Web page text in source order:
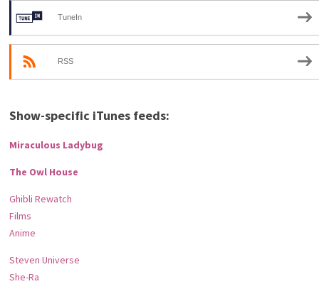
TuneIn
RSS
Show-specific iTunes feeds:
Miraculous Ladybug
The Owl House
Ghibli Rewatch
Films
Anime
Steven Universe
She-Ra